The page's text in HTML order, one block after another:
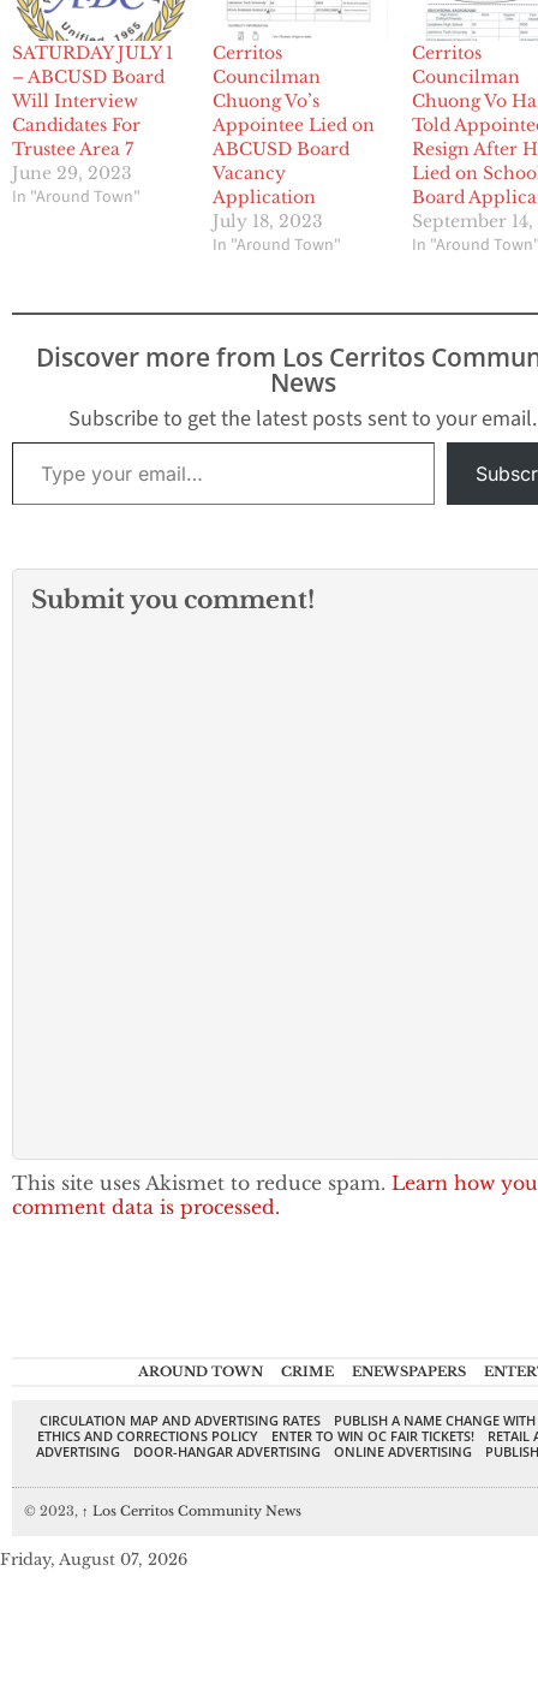
SATURDAY JULY 1
– ABCUSD Board
Will Interview
Candidates For
Trustee Area 7
June 29, 2023
In "Around Town"
Cerritos
Councilman
Chuong Vo’s
Appointee Lied on
ABCUSD Board
Vacancy
Application
July 18, 2023
In "Around Town"
Cerritos
Councilman
Chuong Vo
Told
Resign After
Lied on
Board
September
In "Around
Discover more from Los Cerritos
News
Subscribe to get the latest posts sent to your email.
Type your email…
Submit you comment!
This site uses Akismet to reduce spam. Learn how
comment data is processed.
AROUND TOWN CRIME ENEWSPAPERS
CIRCULATION MAP AND ADVERTISING RATES
PUBLISH A NAME CHANGE
ETHICS AND CORRECTIONS POLICY
ENTER TO WIN OC FAIR TICKETS!
RETAIL
ADVERTISING
DOOR-HANGAR ADVERTISING ONLINE ADVERTISING
© 2023, ↑ Los Cerritos Community News
Friday, August 07, 2026